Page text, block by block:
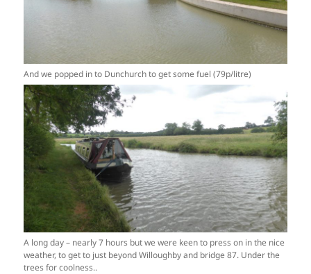
And we popped in to Dunchurch to get some fuel (79p/litre)
A long day – nearly 7 hours but we were keen to press on in the nice
weather, to get to just beyond Willoughby and bridge 87. Under the
trees for coolness..